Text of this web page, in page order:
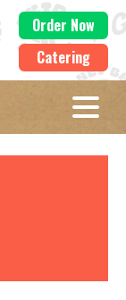
Order Now
Catering